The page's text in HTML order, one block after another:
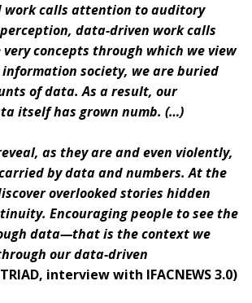
work calls attention to auditory
data-driven work calls
concepts through which we view
society, we are buried
of data. As a result, our
itself has grown numb. (…)
as they are and even violently,
by data and numbers. At the
overlooked stories hidden
Encouraging people to see the
data—that is the context we
our data-driven
interview with IFACNEWS 3.0)